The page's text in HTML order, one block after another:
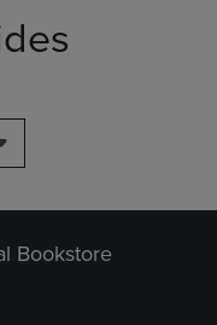
Bookstore